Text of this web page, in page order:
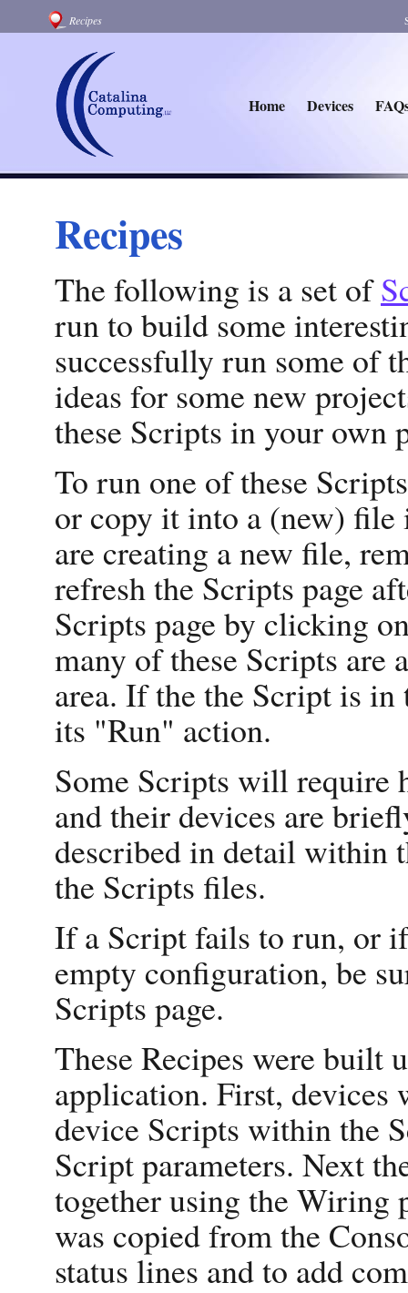
Recipes
Home Devices
Recipes
The following is a set of
run to build some
successfully run some of
ideas for some new
these Scripts in your own
To run one of these
or copy it into a (new)
are creating a new file,
refresh the Scripts page
Scripts page by clicking
many of these Scripts are
area. If the the Script is
its "Run" action.
Some Scripts will require
and their devices are
described in detail within
the Scripts files.
If a Script fails to run, or
empty configuration, be
Scripts page.
These Recipes were
application. First, devices
device Scripts within the
Script parameters. Next
together using the Wiring
was copied from the
status lines and to add